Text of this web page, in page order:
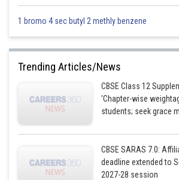
Posted by
1 bromo 4 sec butyl 2 methly benzene
Trending Articles/News
CBSE Class 12
'Chapter-wise
students; seek grace
CBSE SARAS 7.0:
deadline extended to
2027-28 session